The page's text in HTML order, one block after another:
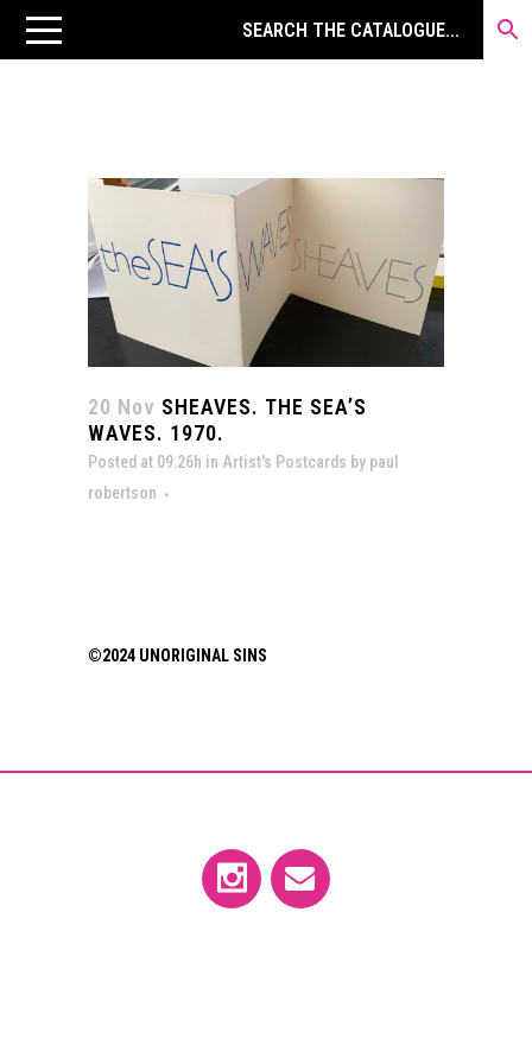
20 Nov SHEAVES. THE SEA’S
WAVES. 1970.
Posted at 09:26h in Artist's Postcards by paul
robertson
©2024 UNORIGINAL SINS